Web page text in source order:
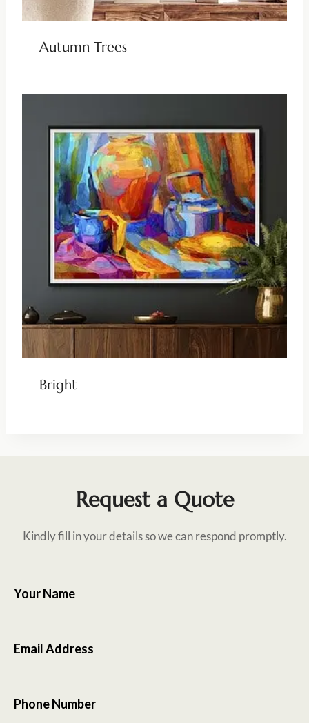
Autumn Trees
Bright
Request a Quote
Kindly fill in your details so we can respond promptly.
Your Name
Email Address
Phone Number